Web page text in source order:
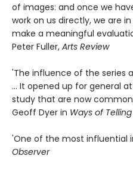
of images: and once we
work on us directly, we are
make a meaningful
Peter Fuller, Arts Review
'The influence of the series
... It opened up for general
study that are now
Geoff Dyer in Ways of Telling
'One of the most influential
Observer